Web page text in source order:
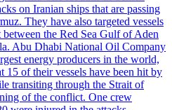
on Iranian ships that are passing
They have also targeted vessels
the Red Sea Gulf of Aden
Abu Dhabi National Oil Company
energy producers in the world,
15 of their vessels have been hit by
transiting through the Strait of
of the conflict. One crew